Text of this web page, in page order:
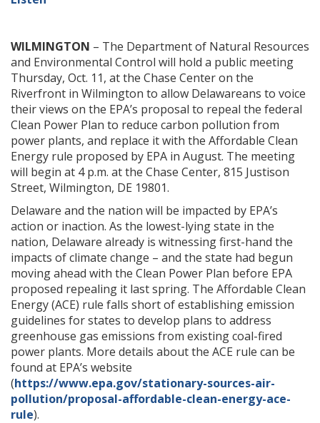
WILMINGTON – The Department of Natural Resources
and Environmental Control will hold a public meeting
Thursday, Oct. 11, at the Chase Center on the
Riverfront in Wilmington to allow Delawareans to voice
their views on the EPA’s proposal to repeal the federal
Clean Power Plan to reduce carbon pollution from
power plants, and replace it with the Affordable Clean
Energy rule proposed by EPA in August. The meeting
will begin at 4 p.m. at the Chase Center, 815 Justison
Street, Wilmington, DE 19801.
Delaware and the nation will be impacted by EPA’s
action or inaction. As the lowest-lying state in the
nation, Delaware already is witnessing first-hand the
impacts of climate change – and the state had begun
moving ahead with the Clean Power Plan before EPA
proposed repealing it last spring. The Affordable Clean
Energy (ACE) rule falls short of establishing emission
guidelines for states to develop plans to address
greenhouse gas emissions from existing coal-fired
power plants. More details about the ACE rule can be
found at EPA’s website
(https://www.epa.gov/stationary-sources-air-
pollution/proposal-affordable-clean-energy-ace-
rule).